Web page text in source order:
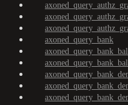
axoned_query_bank